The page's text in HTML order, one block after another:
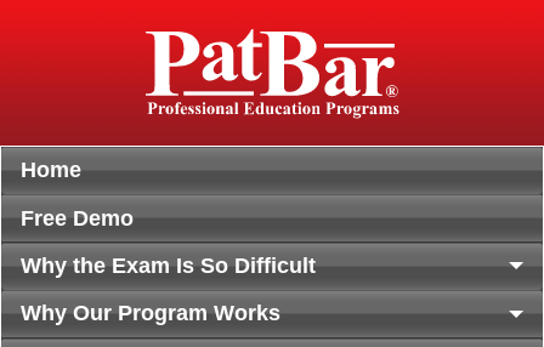
Home
Free Demo
Why the Exam Is So Difficult
Why Our Program Works